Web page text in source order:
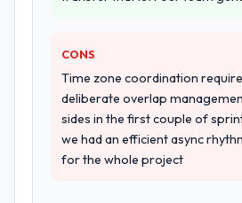
CONS
Time zone coordination
deliberate overlap
sides in the first couple of
we had an efficient async
for the whole project